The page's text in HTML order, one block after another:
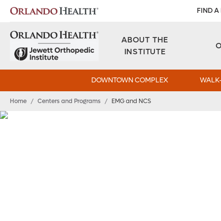
FIND A
ABOUT THE
INSTITUTE
DOWNTOWN COMPLEX
Home / Centers and Programs / EMG and NCS